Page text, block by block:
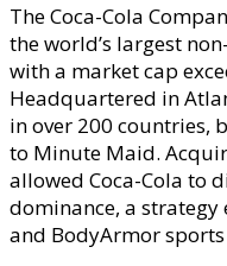
The Coca-Cola
the world’s largest
with a market cap
Headquartered in
in over 200 countries,
to Minute Maid.
allowed Coca-Cola to
dominance, a strategy
and BodyArmor